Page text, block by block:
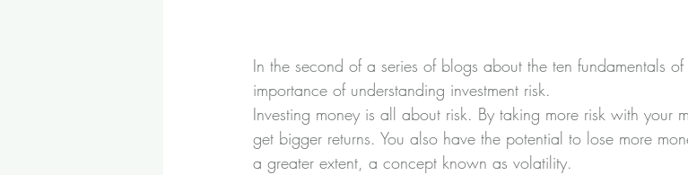
In the second of a series of blogs about the ten fundamentals
importance of understanding investment risk.
Investing money is all about risk. By taking more risk with your
get bigger returns. You also have the potential to lose more
a greater extent, a concept known as volatility.